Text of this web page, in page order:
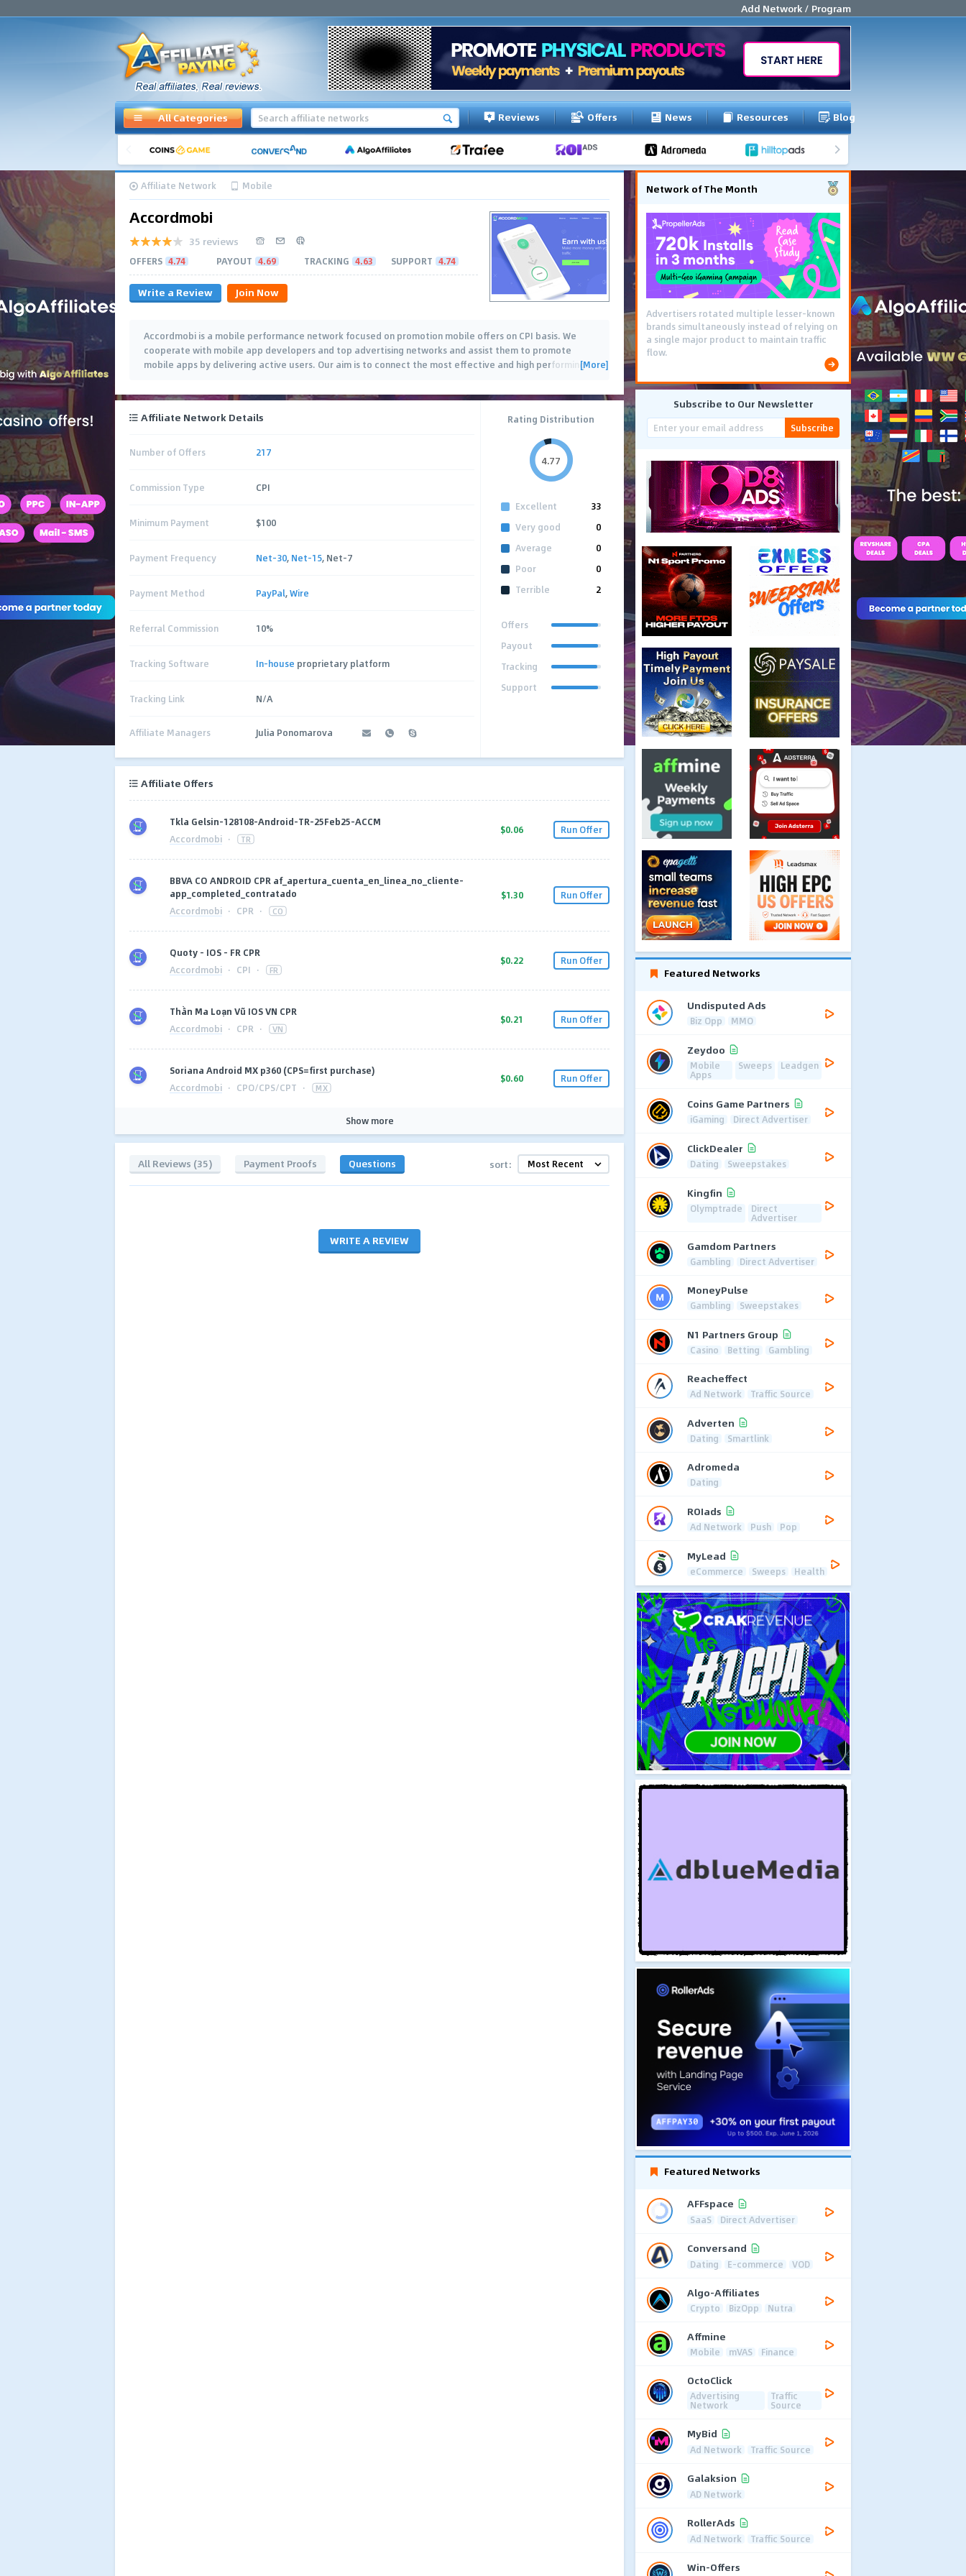
Add Network / Program
All Categories Reviews Offers News Resources Blog
Affiliate Network Mobile
Accordmobi
35 reviews
OFFERS 4.74 PAYOUT 4.69 TRACKING 4.63 SUPPORT 4.74
Write a Review Join Now
Accordmobi is a mobile performance network focused on promotion mobile offers on CPI basis. We
cooperate with mobile app developers and top advertising networks and assist them to promote
mobile apps by delivering active users. Our aim is to connect the most effective and high performing…
[More]
Affiliate Network Details
Number of Offers 217
Commission Type CPI
Minimum Payment $100
Payment Frequency Net-30, Net-15, Net-7
Payment Method PayPal,Wire
Referral Commission 10%
Tracking Software In-house proprietary platform
Tracking Link N/A
Affiliate Managers Julia Ponomarova
Rating Distribution
4.77
Excellent
33
Very good
0
Average
0
Poor
0
Terrible
2
Offers
Payout
Tracking
Support
Affiliate Offers
Tkla Gelsin-128108-Android-TR-25Feb25-ACCM
Accordmobi · TR
$0.06 Run Offer
BBVA CO ANDROID CPR af_apertura_cuenta_en_linea_no_cliente-
app_completed_contratado
Accordmobi · CPR · CO
$1.30 Run Offer
Quoty - IOS - FR CPR
Accordmobi · CPI · FR
$0.22 Run Offer
Thần Ma Loạn Vũ IOS VN CPR
Accordmobi · CPR · VN
$0.21 Run Offer
Soriana Android MX p360 (CPS=first purchase)
Accordmobi · CPO/CPS/CPT · MX
$0.60 Run Offer
Show more
All Reviews (35) Payment Proofs Questions sort:
WRITE A REVIEW
Network of The Month
Advertisers rotated multiple lesser-known
brands simultaneously instead of relying on
a single major product to maintain traffic
flow.
Subscribe to Our Newsletter
Subscribe
Featured Networks
Undisputed Ads
Biz Opp MMO
Zeydoo
Mobile
Apps
Sweeps Leadgen
Coins Game Partners
iGaming Direct Advertiser
ClickDealer
Dating Sweepstakes
Kingfin
Olymptrade Direct
Advertiser
Gamdom Partners
Gambling Direct Advertiser
MoneyPulse
Gambling Sweepstakes
N1 Partners Group
Casino Betting Gambling
Reacheffect
Ad Network Traffic Source
Adverten
Dating Smartlink
Adromeda
Dating
ROIads
Ad Network Push Pop
MyLead
eCommerce Sweeps Health
Featured Networks
AFFspace
SaaS Direct Advertiser
Conversand
Dating E-commerce VOD
Algo-Affiliates
Crypto BizOpp Nutra
Affmine
Mobile mVAS Finance
OctoClick
Advertising
Network
Traffic
Source
MyBid
Ad Network Traffic Source
Galaksion
AD Network
RollerAds
Ad Network Traffic Source
Win-Offers